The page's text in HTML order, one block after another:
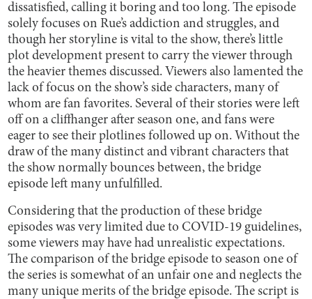
dissatisfied, calling it boring and too long. The episode
solely focuses on Rue’s addiction and struggles, and
though her storyline is vital to the show, there’s little
plot development present to carry the viewer through
the heavier themes discussed. Viewers also lamented the
lack of focus on the show’s side characters, many of
whom are fan favorites. Several of their stories were left
off on a cliffhanger after season one, and fans were
eager to see their plotlines followed up on. Without the
draw of the many distinct and vibrant characters that
the show normally bounces between, the bridge
episode left many unfulfilled.
Considering that the production of these bridge
episodes was very limited due to COVID-19 guidelines,
some viewers may have had unrealistic expectations.
The comparison of the bridge episode to season one of
the series is somewhat of an unfair one and neglects the
many unique merits of the bridge episode. The script is